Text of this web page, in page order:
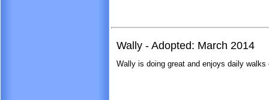
Wally - Adopted: March 2014
Wally is doing great and enjoys daily